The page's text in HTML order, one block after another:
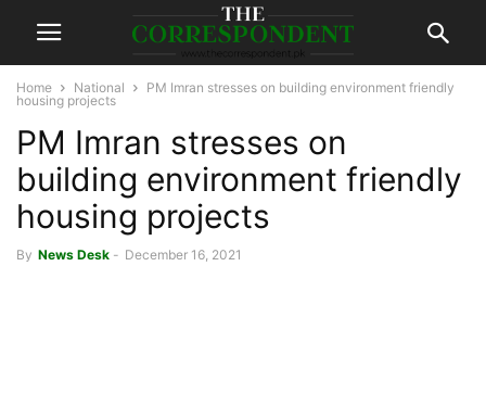
Home National
PM Imran stresses on building environment friendly
housing projects
PM Imran stresses on
building environment friendly
housing projects
By News Desk - December 16, 2021